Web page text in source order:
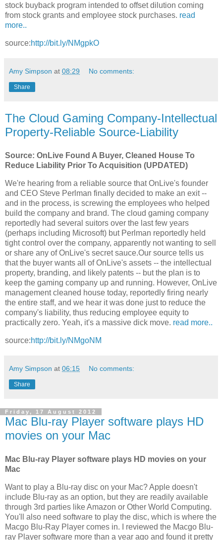
stock buyback program intended to offset dilution coming
from stock grants and employee stock purchases. read
more..
source:http://bit.ly/NMgpkO
Amy Simpson at 08:29 No comments:
Share
The Cloud Gaming Company-Intellectual
Property-Reliable Source-Liability
Source: OnLive Found A Buyer, Cleaned House To
Reduce Liability Prior To Acquisition (UPDATED)
We're hearing from a reliable source that OnLive's founder
and CEO Steve Perlman finally decided to make an exit --
and in the process, is screwing the employees who helped
build the company and brand. The cloud gaming company
reportedly had several suitors over the last few years
(perhaps including Microsoft) but Perlman reportedly held
tight control over the company, apparently not wanting to sell
or share any of OnLive's secret sauce.Our source tells us
that the buyer wants all of OnLive's assets -- the intellectual
property, branding, and likely patents -- but the plan is to
keep the gaming company up and running. However, OnLive
management cleaned house today, reportedly firing nearly
the entire staff, and we hear it was done just to reduce the
company's liability, thus reducing employee equity to
practically zero. Yeah, it's a massive dick move. read more..
source:http://bit.ly/NMgoNM
Amy Simpson at 06:15 No comments:
Share
Friday, 17 August 2012
Mac Blu-ray Player software plays HD
movies on your Mac
Mac Blu-ray Player software plays HD movies on your
Mac
Want to play a Blu-ray disc on your Mac? Apple doesn't
include Blu-ray as an option, but they are readily available
through 3rd parties like Amazon or Other World Computing.
You'll also need software to play the disc, which is where the
Macgo Blu-Ray Player comes in. I reviewed the Macgo Blu-
ray Player software more than a year ago and found it pretty